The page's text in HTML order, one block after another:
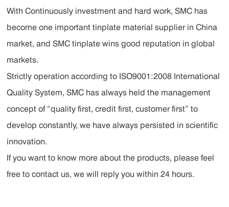
With Continuously investment and hard work, SMC has
become one important tinplate material supplier in China
market, and SMC tinplate wins good reputation in global
markets.
Strictly operation according to ISO9001:2008 International
Quality System, SMC has always held the management
concept of “quality first, credit first, customer first” to
develop constantly, we have always persisted in scientific
innovation.
If you want to know more about the products, please feel
free to contact us, we will reply you within 24 hours.